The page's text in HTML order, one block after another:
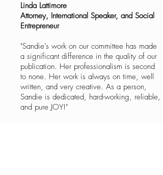
Linda Lattimore
Attorney, International Speaker, and Social
Entrepreneur
"Sandie's work on our committee has made
a significant difference in the quality of our
publication. Her professionalism is second
to none. Her work is always on time, well
written, and very creative. As a person,
Sandie is dedicated, hard-working, reliable,
and pure JOY!"